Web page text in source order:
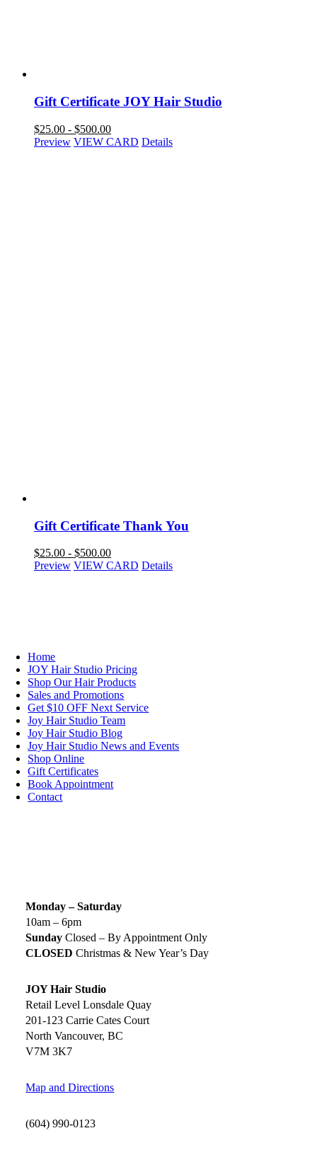
Gift Certificate JOY Hair Studio
$25.00 - $500.00
Preview VIEW CARD Details
Gift Certificate Thank You
$25.00 - $500.00
Preview VIEW CARD Details
Home
JOY Hair Studio Pricing
Shop Our Hair Products
Sales and Promotions
Get $10 OFF Next Service
Joy Hair Studio Team
Joy Hair Studio Blog
Joy Hair Studio News and Events
Shop Online
Gift Certificates
Book Appointment
Contact
Monday – Saturday
10am – 6pm
Sunday Closed – By Appointment Only
CLOSED Christmas & New Year’s Day
JOY Hair Studio
Retail Level Lonsdale Quay
201-123 Carrie Cates Court
North Vancouver, BC
V7M 3K7
Map and Directions
(604) 990-0123